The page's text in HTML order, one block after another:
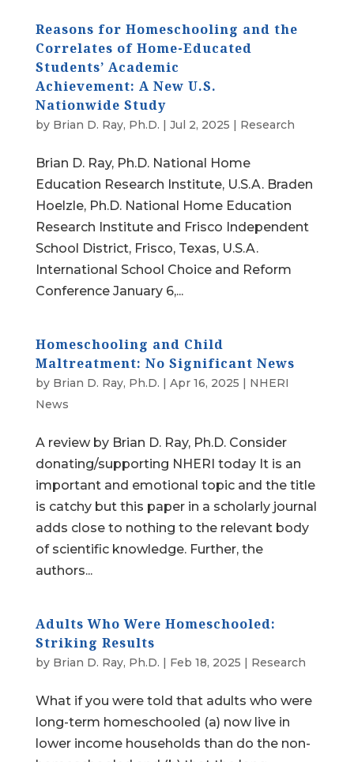
Reasons for Homeschooling and the
Correlates of Home-Educated
Students’ Academic
Achievement: A New U.S.
Nationwide Study
by Brian D. Ray, Ph.D. | Jul 2, 2025 | Research
Brian D. Ray, Ph.D. National Home
Education Research Institute, U.S.A. Braden
Hoelzle, Ph.D. National Home Education
Research Institute and Frisco Independent
School District, Frisco, Texas, U.S.A.
International School Choice and Reform
Conference January 6,...
Homeschooling and Child
Maltreatment: No Significant News
by Brian D. Ray, Ph.D. | Apr 16, 2025 | NHERI
News
A review by Brian D. Ray, Ph.D. Consider
donating/supporting NHERI today It is an
important and emotional topic and the title
is catchy but this paper in a scholarly journal
adds close to nothing to the relevant body
of scientific knowledge. Further, the
authors...
Adults Who Were Homeschooled:
Striking Results
by Brian D. Ray, Ph.D. | Feb 18, 2025 | Research
What if you were told that adults who were
long-term homeschooled (a) now live in
lower income households than do the non-